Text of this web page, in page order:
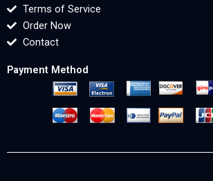
Terms of Service
Order Now
Contact
Payment Method